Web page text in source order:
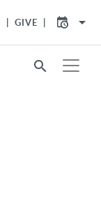
GIVE arrow_drop_down
search